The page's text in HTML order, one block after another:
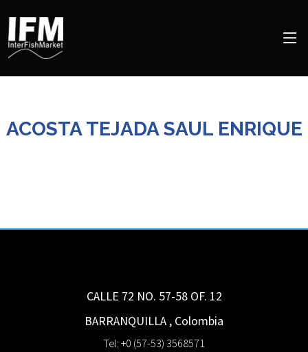
ACOSTA TEJADA SAUL ENRIQUE
CALLE 72 NO. 57-58 OF. 12
BARRANQUILLA , Colombia
Tel: +0 (57-53) 3568571